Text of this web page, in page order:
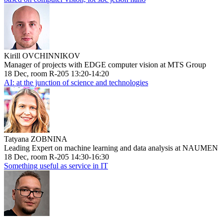
Kirill OVCHINNIKOV
Manager of projects with EDGE computer vision at MTS Group
18 Dec, room R-205 13:20-14:20
AI: at the junction of science and technologies
Tatyana ZOBNINA
Leading Expert on machine learning and data analysis at NAUMEN
18 Dec, room R-205 14:30-16:30
Something useful as service in IT